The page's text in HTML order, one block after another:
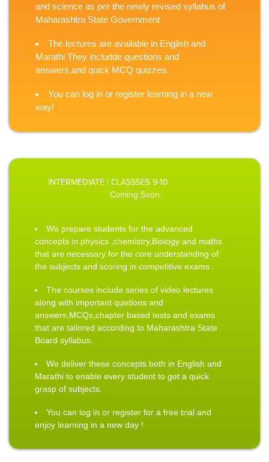
and science as per the newly revised syllabus of
Maharashtra State Government .
The lectures are available in English and
Marathi They includde questions and
answers,and quick MCQ quizzes.
You can log in or register learning in a new
way!
INTERMEDIATE | CLASSSES 9-10
Coming Soon
We prepare students for the advanced
concepts in physics ,chemistry,Biology and maths
that are necessary for the core understanding of
the subjects and scoring in competitive exams .
The courses include series of video lectures
along with important quetions and
answers,MCQs,chapter based tests and exams
that are tailored according to Maharashtra State
Board syllabus.
We deliver these concepts both in English and
Marathi to enable every student to get a quick
grasp of subjects.
You can log in or register for a free trial and
enjoy learning in a new day !